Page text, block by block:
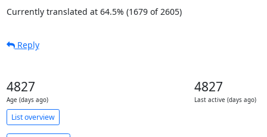
Currently translated at 64.5% (1679 of 2605)
Reply
4827
Age (days ago)
4827
Last active (days ago)
List overview